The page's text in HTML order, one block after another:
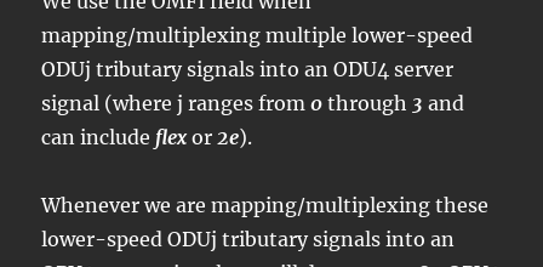
mapping/multiplexing multiple lower-speed
ODUj tributary signals into an ODU4 server
signal (where j ranges from0 through 3 and
can include flexor 2e).
Whenever we are mapping/multiplexing these
lower-speed ODUj tributary signals into an